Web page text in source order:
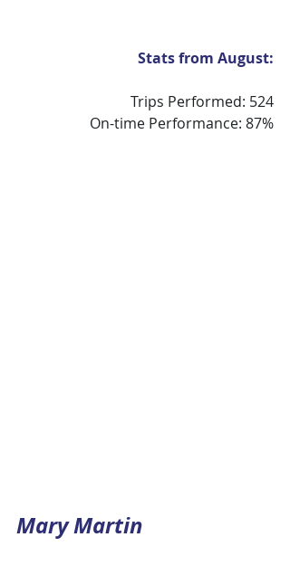
Stats from August:
Trips Performed: 524
On-time Performance: 87%
Mary Martin